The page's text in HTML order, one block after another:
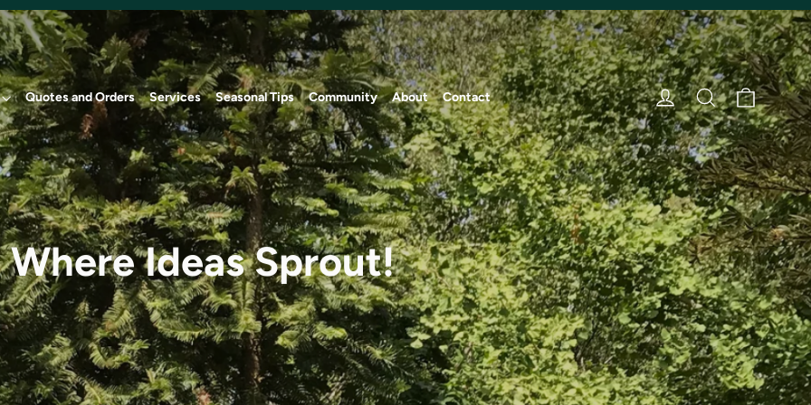
Quotes and Orders Services Seasonal Tips Community About Contact Log in SearchCart
Where Ideas Sprout!